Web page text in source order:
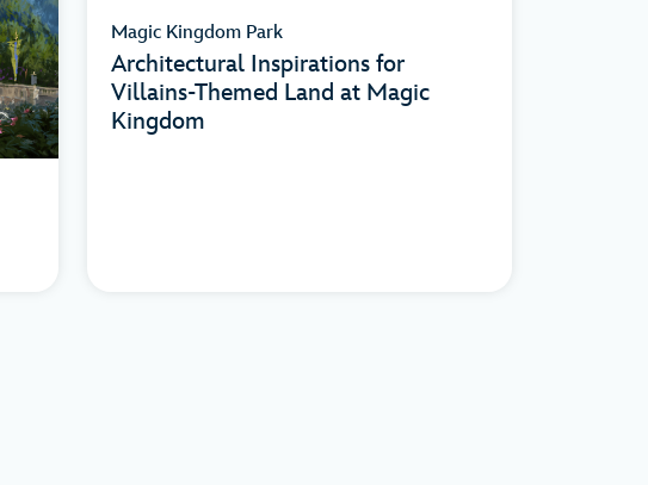
Magic Kingdom Park
Architectural Inspirations for
Villains-Themed Land at Magic
Kingdom